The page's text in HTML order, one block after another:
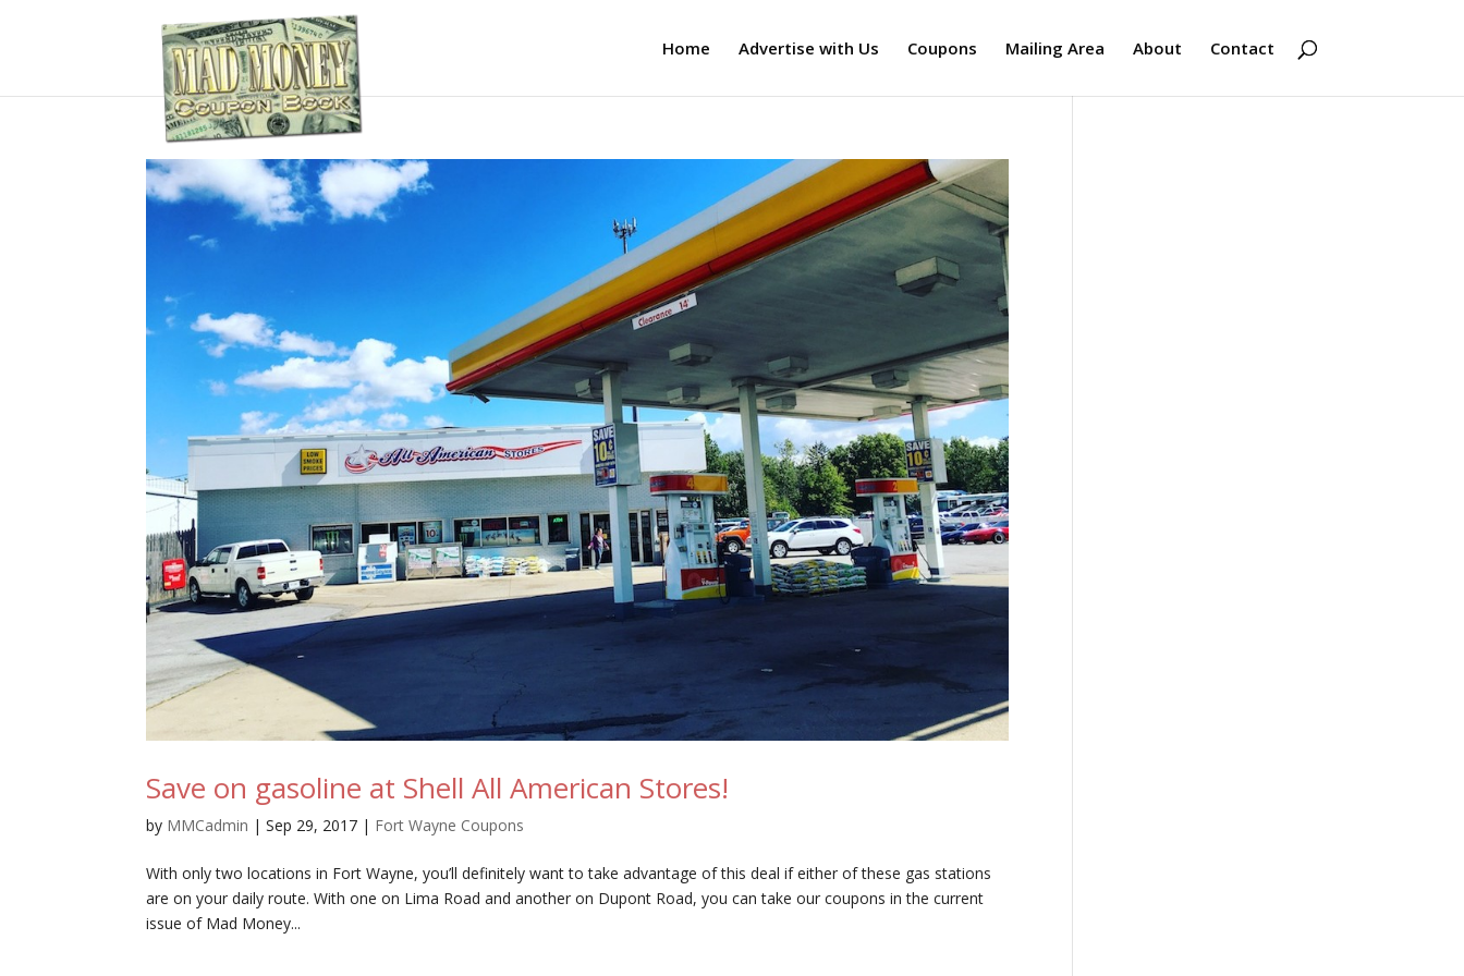
Home Advertise with Us Coupons Mailing Area About Contact
Save on gasoline at Shell All American Stores!
by MMCadmin |Sep 29, 2017 | Fort Wayne Coupons
With only two locations in Fort Wayne, you’ll definitely want to take advantage of this deal if either of these gas stations
are on your daily route. With one on Lima Road and another on Dupont Road, you can take our coupons in the current
issue of Mad Money...